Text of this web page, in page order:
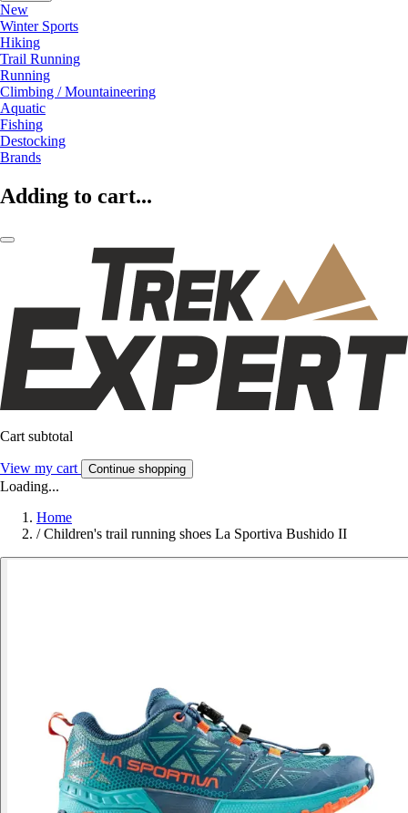
New
Winter Sports
Hiking
Trail Running
Running
Climbing / Mountaineering
Aquatic
Fishing
Destocking
Brands
Adding to cart...
Cart subtotal
View my cart Continue shopping
Loading...
Home
/ Children's trail running shoes La Sportiva Bushido II